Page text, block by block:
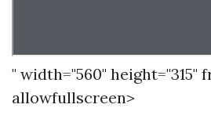
" width="560" height="315"
allowfullscreen>